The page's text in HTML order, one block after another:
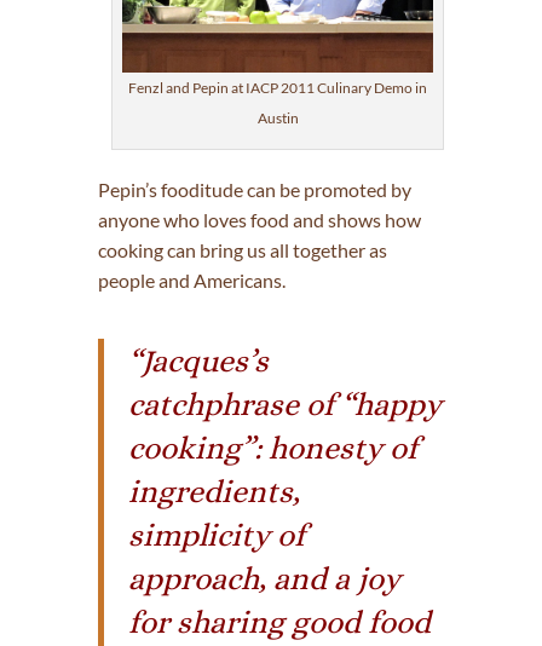
Fenzl and Pepin at IACP 2011 Culinary Demo in
Austin
Pepin’s fooditude can be promoted by
anyone who loves food and shows how
cooking can bring us all together as
people and Americans.
“Jacques’s
catchphrase of “happy
cooking”: honesty of
ingredients,
simplicity of
approach, and a joy
for sharing good food